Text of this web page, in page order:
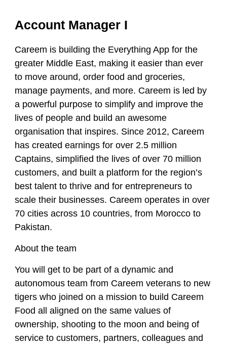
Account Manager I
Careem is building the Everything App for the
greater Middle East, making it easier than ever
to move around, order food and groceries,
manage payments, and more. Careem is led by
a powerful purpose to simplify and improve the
lives of people and build an awesome
organisation that inspires. Since 2012, Careem
has created earnings for over 2.5 million
Captains, simplified the lives of over 70 million
customers, and built a platform for the region’s
best talent to thrive and for entrepreneurs to
scale their businesses. Careem operates in over
70 cities across 10 countries, from Morocco to
Pakistan.
About the team
You will get to be part of a dynamic and
autonomous team from Careem veterans to new
tigers who joined on a mission to build Careem
Food all aligned on the same values of
ownership, shooting to the moon and being of
service to customers, partners, colleagues and